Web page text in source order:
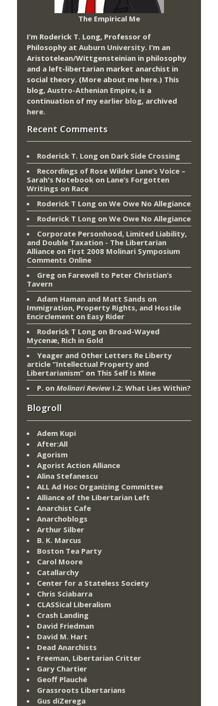
The Empirical Me
I’m Roderick T. Long, Professor of
Philosophy at Auburn University. I’m an
Aristotelean/Wittgensteinian in philosophy
and a left-libertarian market anarchist in
social theory. (More about me here.) This
blog, Austro-Athenian Empire, is a
continuation of my earlier blog, archived
here.
Recent Comments
Roderick T. Long on Dark Side Crossing
Recordings of Rose Wilder Lane’s Voice –
Sarah's Notebook on Lane’s Forgotten
Writings on Race
Roderick T Long on We Owe No Allegiance
Roderick T Long on We Owe No Allegiance
Corporate Personhood, Limited Liability,
and Double Taxation - The Libertarian
Alliance on First 2008 Molinari Symposium
Comments Online
Greg on Farewell to Peter Christian’s
Tavern
Adam Haman and Matt Sands on
Immigration, Property Rights, and Hostile
Encirclement on Easy Rider
Roderick T Long on Broad-Wayed
Mycenæ, Rich in Gold
Yeager and Other Letters Re Liberty
article “Intellectual Property and
Libertarianism” on This Self Is Mine
P. on Molinari ReviewI.2: What Lies Within?
Blogroll
Adem Kupi
After:All
Agorism
Agorist Action Alliance
Alina Stefanescu
ALL Ad Hoc Organizing Committee
Alliance of the Libertarian Left
Anarchist Cafe
Anarchoblogs
Arthur Silber
B. K. Marcus
Boston Tea Party
Carol Moore
Catallarchy
Center for a Stateless Society
Chris Sciabarra
CLASSical Liberalism
Crash Landing
David Friedman
David M. Hart
Dead Anarchists
Freeman, Libertarian Critter
Gary Chartier
Geoff Plauché
Grassroots Libertarians
Gus diZerega